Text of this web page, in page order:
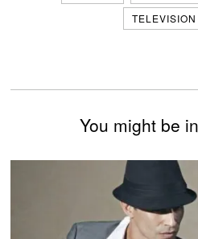
TELEVISION
You might be